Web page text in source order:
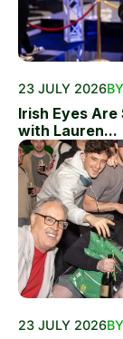
23 JULY 2026
Irish Eyes
with Lauren...
23 JULY 2026